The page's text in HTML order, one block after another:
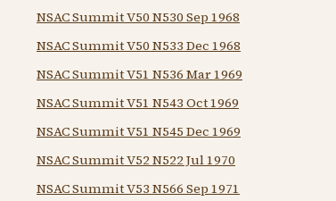
NSAC Summit V50 N530 Sep 1968
NSAC Summit V50 N533 Dec 1968
NSAC Summit V51 N536 Mar 1969
NSAC Summit V51 N543 Oct 1969
NSAC Summit V51 N545 Dec 1969
NSAC Summit V52 N522 Jul 1970
NSAC Summit V53 N566 Sep 1971